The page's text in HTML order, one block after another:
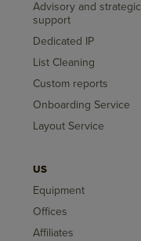
Advisory and strategic
support
Dedicated IP
List Cleaning
Custom reports
Onboarding Service
Layout Service
US
Equipment
Offices
Affiliates